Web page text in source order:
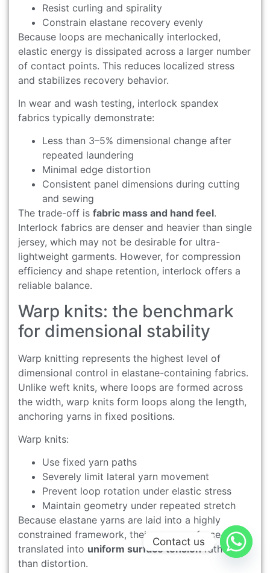
Resist curling and spirality
Constrain elastane recovery evenly
Because loops are mechanically interlocked,
elastic energy is dissipated across a larger number
of contact points. This reduces localized stress
and stabilizes recovery behavior.
In wear and wash testing, interlock spandex
fabrics typically demonstrate:
Less than 3–5% dimensional change after
repeated laundering
Minimal edge distortion
Consistent panel dimensions during cutting
and sewing
The trade-off is fabric mass and hand feel.
Interlock fabrics are denser and heavier than single
jersey, which may not be desirable for ultra-
lightweight garments. However, for compression
efficiency and shape retention, interlock offers a
reliable balance.
Warp knits: the benchmark
for dimensional stability
Warp knitting represents the highest level of
dimensional control in elastane-containing fabrics.
Unlike weft knits, where loops are formed across
the width, warp knits form loops along the length,
anchoring yarns in fixed positions.
Warp knits:
Use fixed yarn paths
Severely limit lateral yarn movement
Prevent loop rotation under elastic stress
Maintain geometry under repeated stretch
Because elastane yarns are laid into a highly
constrained framework, their recovery force is
translated into uniform surface tensionrather
than distortion.
Contact us